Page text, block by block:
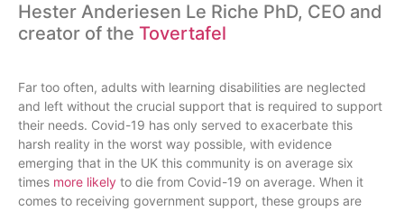
Hester Anderiesen Le Riche PhD, CEO and
creator of the Tovertafel
Far too often, adults with learning disabilities are neglected
and left without the crucial support that is required to support
their needs. Covid-19 has only served to exacerbate this
harsh reality in the worst way possible, with evidence
emerging that in the UK this community is on average six
times more likely to die from Covid-19 on average. When it
comes to receiving government support, these groups are